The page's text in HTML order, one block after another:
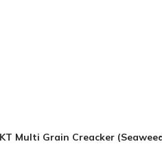
Multi Grain Creacker